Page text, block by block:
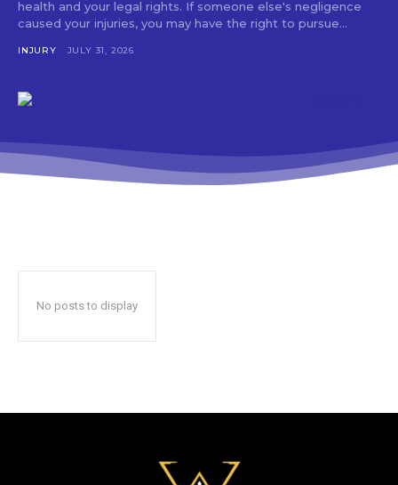
health and your legal rights. If someone else's negligence
caused your injuries, you may have the right to pursue...
INJURY JULY 31, 2026
No posts to display